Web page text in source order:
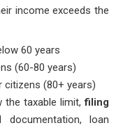
income exceeds the
60 years
(60-80 years)
citizens (80+ years)
the taxable limit,filing
loan